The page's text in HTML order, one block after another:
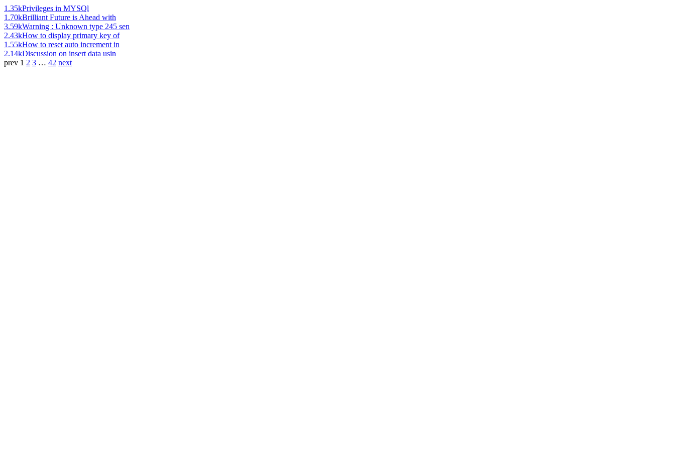
1.35kPrivileges in MYSQl
1.70kBrilliant Future is Ahead with
3.59kWarning : Unknown type 245 sen
2.43kHow to display primary key of
1.55kHow to reset auto increment in
2.14kDiscussion on insert data usin
prev 1 2 3 … 42 next